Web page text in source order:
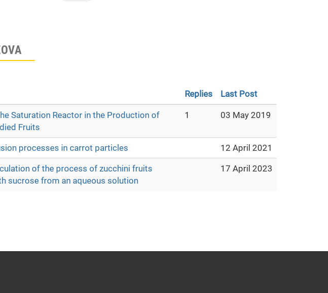
Replies Last Post
Saturation Reactor in the Production of
Fruits
1 03 May 2019
processes in carrot particles 12 April 2021
of the process of zucchini fruits
sucrose from an aqueous solution
17 April 2023